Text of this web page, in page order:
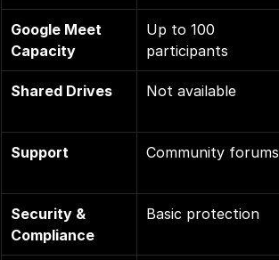
Google Meet
Capacity
Up to 100
participants
Shared Drives Not available
Support Community forums
Security &
Compliance
Basic protection